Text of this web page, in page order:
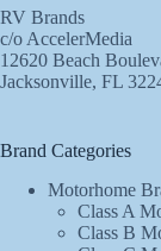
RV Brands
c/o AccelerMedia
12620 Beach
Jacksonville, FL
Brand Categories
Motorhome
Class A
Class B